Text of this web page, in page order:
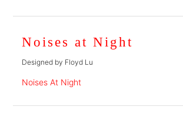
Noises at Night
Designed by Floyd Lu
Noises At Night